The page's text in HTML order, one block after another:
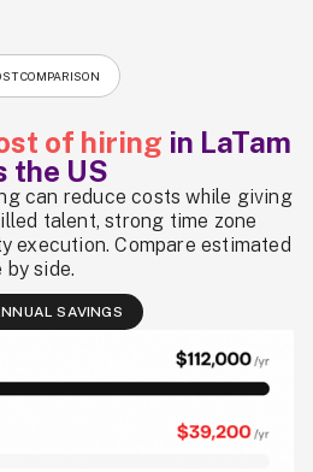
COMPARISON
of hiring in LaTam
the US
can reduce costs while giving
talent, strong time zone
execution. Compare estimated
side.
SAVINGS